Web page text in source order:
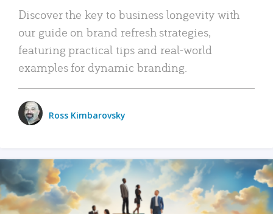
Discover the key to business longevity with
our guide on brand refresh strategies,
featuring practical tips and real-world
examples for dynamic branding.
Ross Kimbarovsky